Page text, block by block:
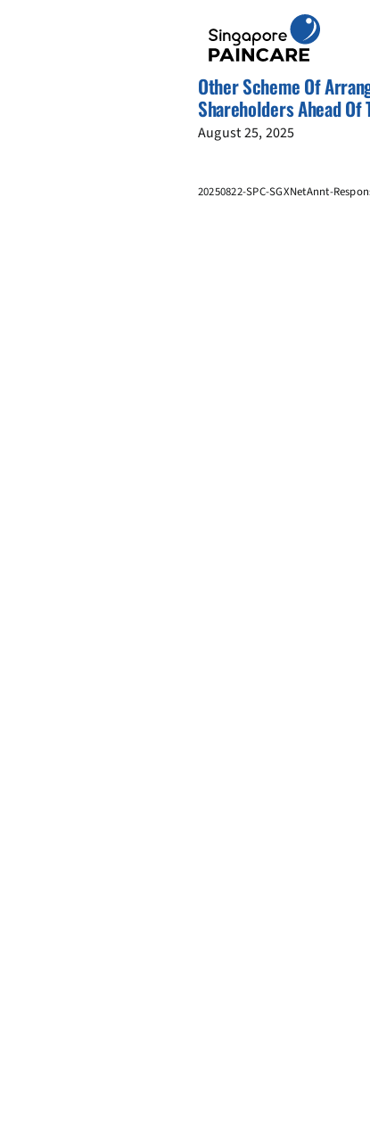
Other Scheme Of
Shareholders Ahead
August 25, 2025
20250822-SPC-SGXNetAnnt-